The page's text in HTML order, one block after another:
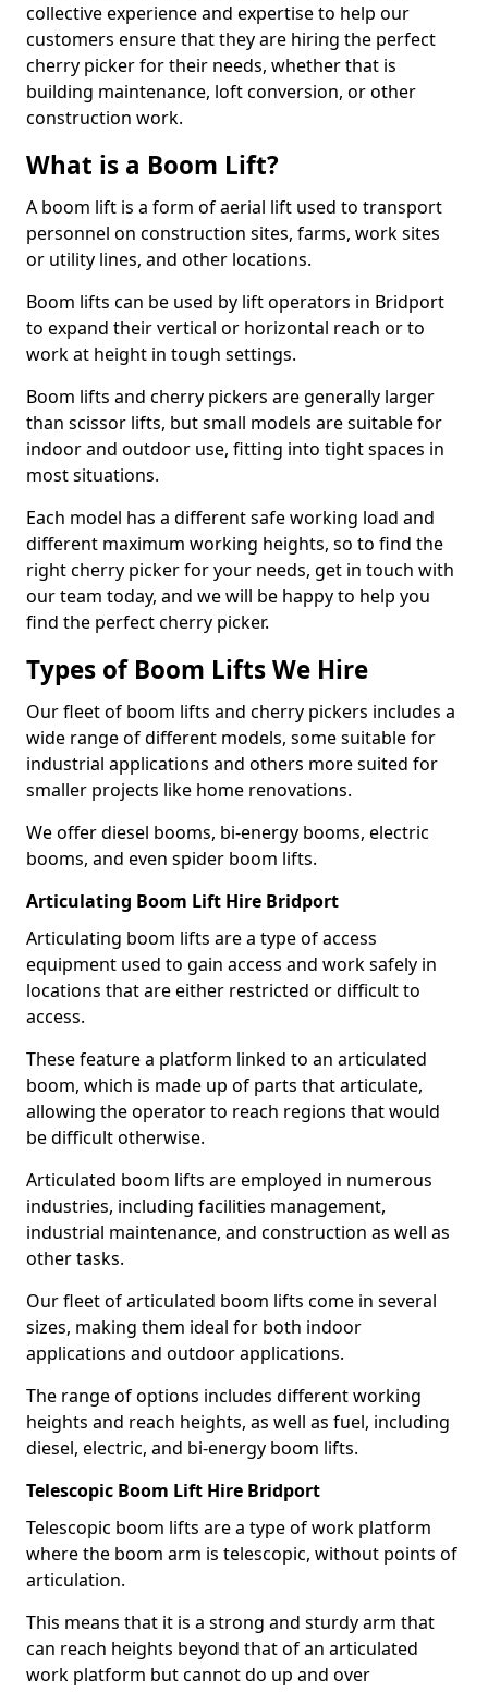
collective experience and expertise to help our
customers ensure that they are hiring the perfect
cherry picker for their needs, whether that is
building maintenance, loft conversion, or other
construction work.
What is a Boom Lift?
A boom lift is a form of aerial lift used to transport
personnel on construction sites, farms, work sites
or utility lines, and other locations.
Boom lifts can be used by lift operators in Bridport
to expand their vertical or horizontal reach or to
work at height in tough settings.
Boom lifts and cherry pickers are generally larger
than scissor lifts, but small models are suitable for
indoor and outdoor use, fitting into tight spaces in
most situations.
Each model has a different safe working load and
different maximum working heights, so to find the
right cherry picker for your needs, get in touch with
our team today, and we will be happy to help you
find the perfect cherry picker.
Types of Boom Lifts We Hire
Our fleet of boom lifts and cherry pickers includes a
wide range of different models, some suitable for
industrial applications and others more suited for
smaller projects like home renovations.
We offer diesel booms, bi-energy booms, electric
booms, and even spider boom lifts.
Articulating Boom Lift Hire Bridport
Articulating boom lifts are a type of access
equipment used to gain access and work safely in
locations that are either restricted or difficult to
access.
These feature a platform linked to an articulated
boom, which is made up of parts that articulate,
allowing the operator to reach regions that would
be difficult otherwise.
Articulated boom lifts are employed in numerous
industries, including facilities management,
industrial maintenance, and construction as well as
other tasks.
Our fleet of articulated boom lifts come in several
sizes, making them ideal for both indoor
applications and outdoor applications.
The range of options includes different working
heights and reach heights, as well as fuel, including
diesel, electric, and bi-energy boom lifts.
Telescopic Boom Lift Hire Bridport
Telescopic boom lifts are a type of work platform
where the boom arm is telescopic, without points of
articulation.
This means that it is a strong and sturdy arm that
can reach heights beyond that of an articulated
work platform but cannot do up and over